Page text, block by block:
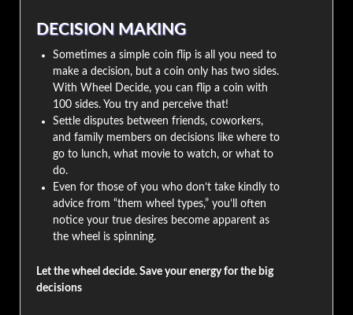
DECISION MAKING
Sometimes a simple coin flip is all you need to
make a decision, but a coin only has two sides.
With Wheel Decide, you can flip a coin with
100 sides. You try and perceive that!
Settle disputes between friends, coworkers,
and family members on decisions like where to
go to lunch, what movie to watch, or what to
do.
Even for those of you who don’t take kindly to
advice from “them wheel types,” you’ll often
notice your true desires become apparent as
the wheel is spinning.
Let the wheel decide. Save your energy for the big
decisions